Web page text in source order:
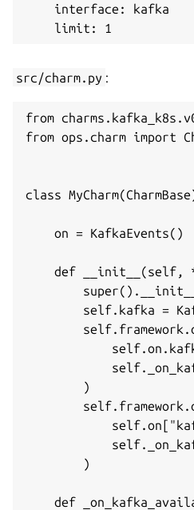
    interface: kafka
src/charm.py :
from
from ops.charm import
class
    on = KafkaEvents()
def __init__(self,
self.kafka =
        )
        )
def